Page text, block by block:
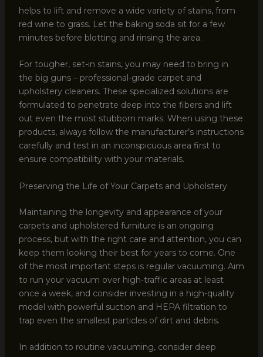
helps to lift and remove a wide variety of stains, from
red wine to grass. Let the baking soda sit for a few
minutes before blotting and rinsing the area.
For tougher, set-in stains, you may need to bring in
the big guns – professional-grade carpet and
upholstery cleaners. These specialized solutions are
formulated to penetrate deep into the fibers and lift
out even the most stubborn marks. When using these
products, always follow the manufacturer’s instructions
carefully and test in an inconspicuous area first to
ensure compatibility with your materials.
Preserving the Life of Your Carpets and Upholstery
Maintaining the longevity and appearance of your
carpets and upholstered furniture is an ongoing
process, but with the right care and attention, you can
keep them looking their best for years to come. One
of the most important steps is regular vacuuming. Aim
to run your vacuum over high-traffic areas at least
once a week, and consider investing in a high-quality
model with powerful suction and HEPA filtration to
trap even the smallest particles of dirt and debris.
In addition to routine vacuuming, consider deep